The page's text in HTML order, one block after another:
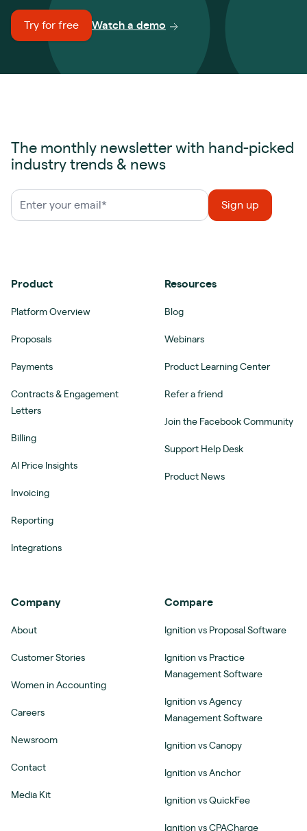
Try for free Watch a demo
The monthly newsletter with hand-picked
industry trends & news
Product
Platform Overview
Proposals
Payments
Contracts & Engagement
Letters
Billing
AI Price Insights
Invoicing
Reporting
Integrations
Resources
Blog
Webinars
Product Learning Center
Refer a friend
Join the Facebook Community
Support Help Desk
Product News
Company
About
Customer Stories
Women in Accounting
Careers
Newsroom
Contact
Media Kit
Compare
Ignition vs Proposal Software
Ignition vs Practice
Management Software
Ignition vs Agency
Management Software
Ignition vs Canopy
Ignition vs Anchor
Ignition vs QuickFee
Ignition vs CPACharge